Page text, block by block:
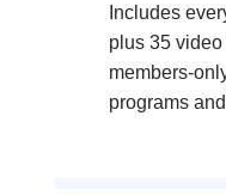
Includes
plus 35
members-
programs